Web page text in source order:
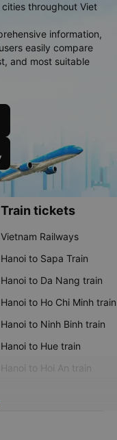
throughout Viet
information,
easily compare
and most suitable
Train tickets
Vietnam Railways
Hanoi to Sapa Train
Hanoi to Da Nang train
Hanoi to Ho Chi Minh train
Hanoi to Ninh Binh train
Hanoi to Hue train
Hanoi to Hoi An train